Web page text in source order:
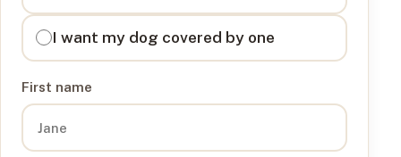
I want my dog covered by one
First name